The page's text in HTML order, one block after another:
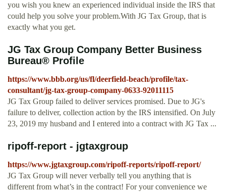
you wish you knew an experienced individual inside the IRS that
could help you solve your problem.With JG Tax Group, that is
exactly what you get.
JG Tax Group Company Better Business
Bureau® Profile
https://www.bbb.org/us/fl/deerfield-beach/profile/tax-
consultant/jg-tax-group-company-0633-92011115
JG Tax Group failed to deliver services promised. Due to JG's
failure to deliver, collection action by the IRS intensified. On July
23, 2019 my husband and I entered into a contract with JG Tax ...
ripoff-report - jgtaxgroup
https://www.jgtaxgroup.com/ripoff-reports/ripoff-report/
JG Tax Group will never verbally tell you anything that is
different from what’s in the contract! For your convenience we